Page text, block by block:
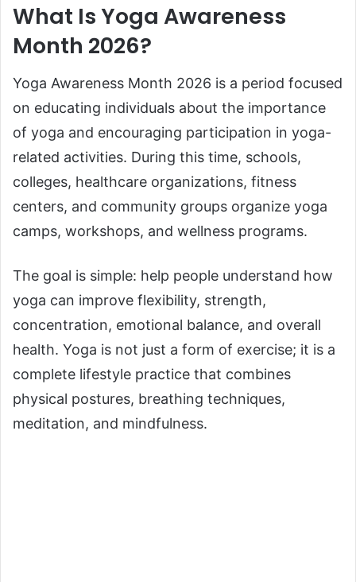
What Is Yoga Awareness
Month 2026?
Yoga Awareness Month 2026 is a period focused
on educating individuals about the importance
of yoga and encouraging participation in yoga-
related activities. During this time, schools,
colleges, healthcare organizations, fitness
centers, and community groups organize yoga
camps, workshops, and wellness programs.
The goal is simple: help people understand how
yoga can improve flexibility, strength,
concentration, emotional balance, and overall
health. Yoga is not just a form of exercise; it is a
complete lifestyle practice that combines
physical postures, breathing techniques,
meditation, and mindfulness.